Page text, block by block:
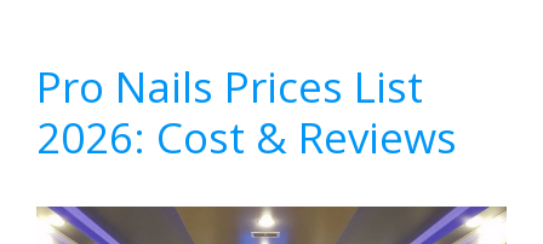
Pro Nails Prices List
2026: Cost & Reviews